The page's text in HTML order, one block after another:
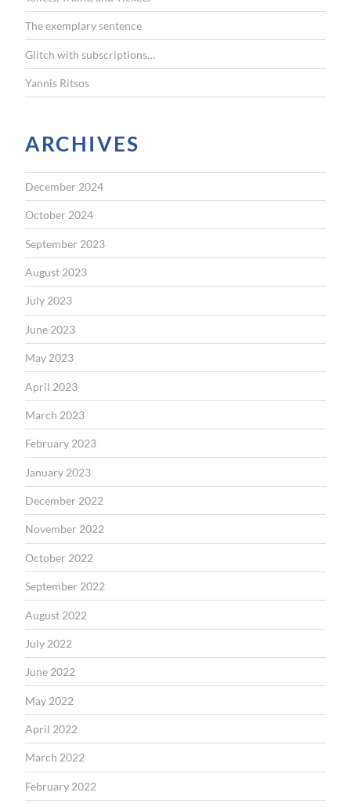
:
The exemplary sentence
Glitch with subscriptions…
Yannis Ritsos
ARCHIVES
December 2024
October 2024
September 2023
August 2023
July 2023
June 2023
May 2023
April 2023
March 2023
February 2023
January 2023
December 2022
November 2022
October 2022
September 2022
August 2022
July 2022
June 2022
May 2022
April 2022
March 2022
February 2022